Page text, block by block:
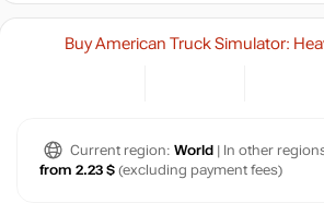
Buy American Truck Simulator:
Current region: World | In other
from 2.23 $ (excluding payment fees)